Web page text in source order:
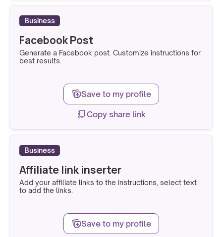
Business
Facebook Post
Generate a Facebook post. Customize instructions for
best results.
note_stack_addSave to my profile
copy_all Copy share link
Business
Affiliate link inserter
Add your affiliate links to the instructions, select text
to add the links.
note_stack_addSave to my profile